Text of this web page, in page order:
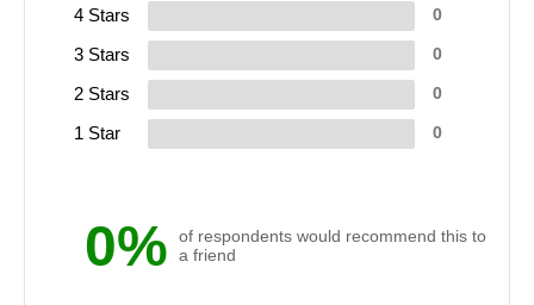
0%
of respondents would recommend this to
a friend
4 Stars 0
3 Stars 0
2 Stars 0
1 Star 0